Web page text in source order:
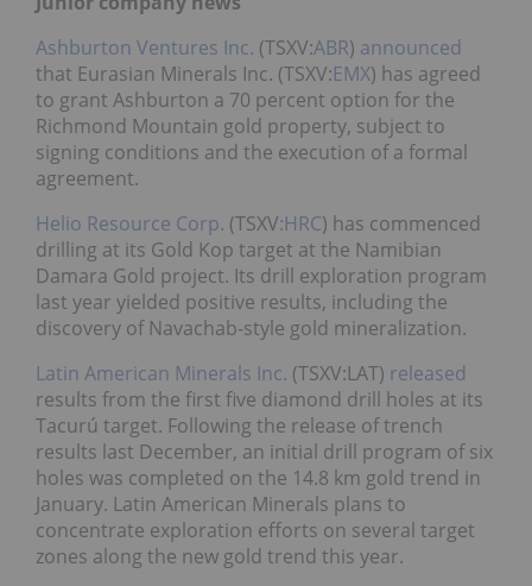
Ashburton Ventures Inc. (TSXV:ABR) announced
that Eurasian Minerals Inc. (TSXV:EMX) has agreed
to grant Ashburton a 70 percent option for the
Richmond Mountain gold property, subject to
signing conditions and the execution of a formal
agreement.
Helio Resource Corp. (TSXV:HRC) has commenced
drilling at its Gold Kop target at the Namibian
Damara Gold project. Its drill exploration program
last year yielded positive results, including the
discovery of Navachab-style gold mineralization.
Latin American Minerals Inc. (TSXV:LAT) released
results from the first five diamond drill holes at its
Tacurú target. Following the release of trench
results last December, an initial drill program of six
holes was completed on the 14.8 km gold trend in
January. Latin American Minerals plans to
concentrate exploration efforts on several target
zones along the new gold trend this year.